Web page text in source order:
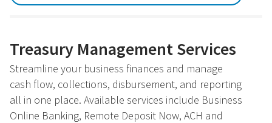
Treasury Management Services
Streamline your business finances and manage
cash flow, collections, disbursement, and reporting
all in one place. Available services include Business
Online Banking, Remote Deposit Now, ACH and